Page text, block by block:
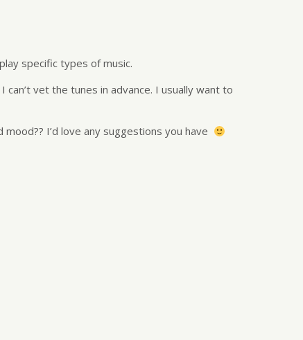
specific types of music.
vet the tunes in advance. I usually want to
I’d love any suggestions you have